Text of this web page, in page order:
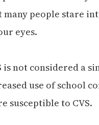
many people stare
eyes.
is not considered a
use of school
susceptible to CVS.